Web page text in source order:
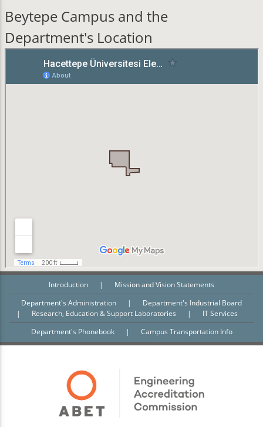
Beytepe Campus and the
Department's Location
Introduction |
Mission and Vision Statements
Department's Administration
|
Department's Industrial Board
|
Research, Education & Support Laboratories |
IT Services
Department's Phonebook
| Campus Transportation Info